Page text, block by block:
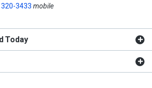
3433 mobile
Today